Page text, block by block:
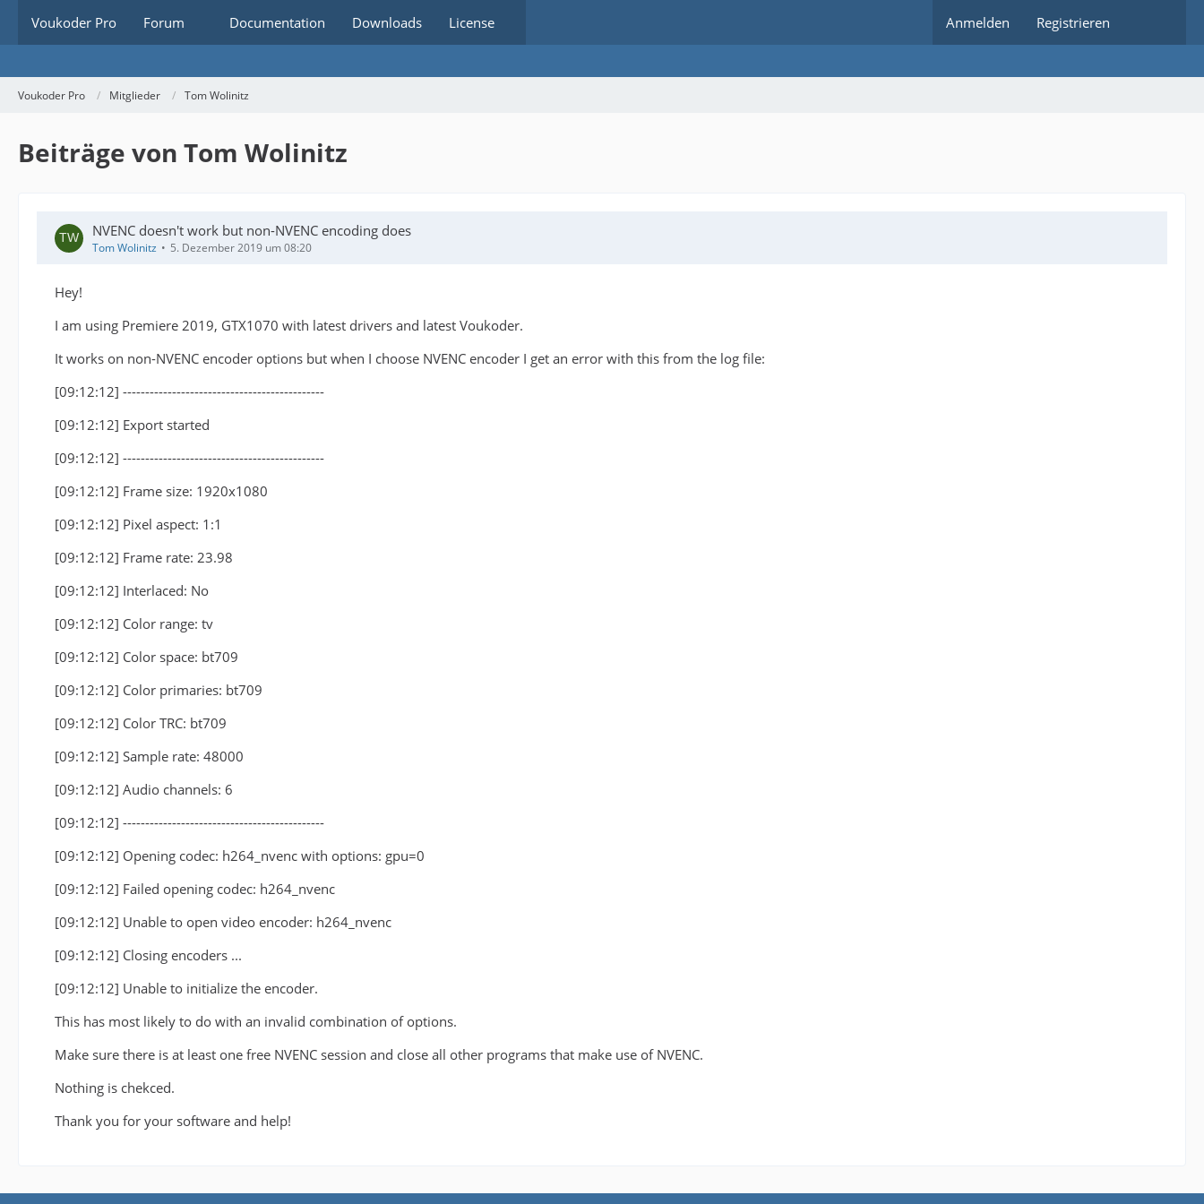
Voukoder Pro Forum Documentation Downloads License Anmelden Registrieren
Voukoder Pro Mitglieder Tom Wolinitz
Beiträge von Tom Wolinitz
NVENC doesn't work but non-NVENC encoding does
Tom Wolinitz 5. Dezember 2019 um 08:20
Hey!
I am using Premiere 2019, GTX1070 with latest drivers and latest Voukoder.
It works on non-NVENC encoder options but when I choose NVENC encoder I get an error with this from the log file:
[09:12:12] ---------------------------------------------
[09:12:12] Export started
[09:12:12] ---------------------------------------------
[09:12:12] Frame size: 1920x1080
[09:12:12] Pixel aspect: 1:1
[09:12:12] Frame rate: 23.98
[09:12:12] Interlaced: No
[09:12:12] Color range: tv
[09:12:12] Color space: bt709
[09:12:12] Color primaries: bt709
[09:12:12] Color TRC: bt709
[09:12:12] Sample rate: 48000
[09:12:12] Audio channels: 6
[09:12:12] ---------------------------------------------
[09:12:12] Opening codec: h264_nvenc with options: gpu=0
[09:12:12] Failed opening codec: h264_nvenc
[09:12:12] Unable to open video encoder: h264_nvenc
[09:12:12] Closing encoders ...
[09:12:12] Unable to initialize the encoder.
This has most likely to do with an invalid combination of options.
Make sure there is at least one free NVENC session and close all other programs that make use of NVENC.
Nothing is chekced.
Thank you for your software and help!